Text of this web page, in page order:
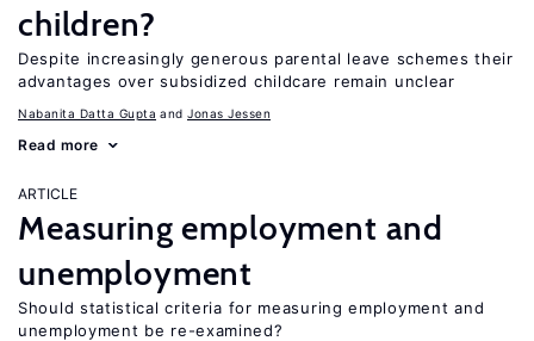
children?
Despite increasingly generous parental leave schemes their
advantages over subsidized childcare remain unclear
Nabanita Datta Gupta Jonas Jessen
Read more
ARTICLE
Measuring employment and
unemployment
Should statistical criteria for measuring employment and
unemployment be re-examined?